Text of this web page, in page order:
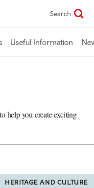
home Search
Useful Information
help you create exciting
HERITAGE AND CULTURE